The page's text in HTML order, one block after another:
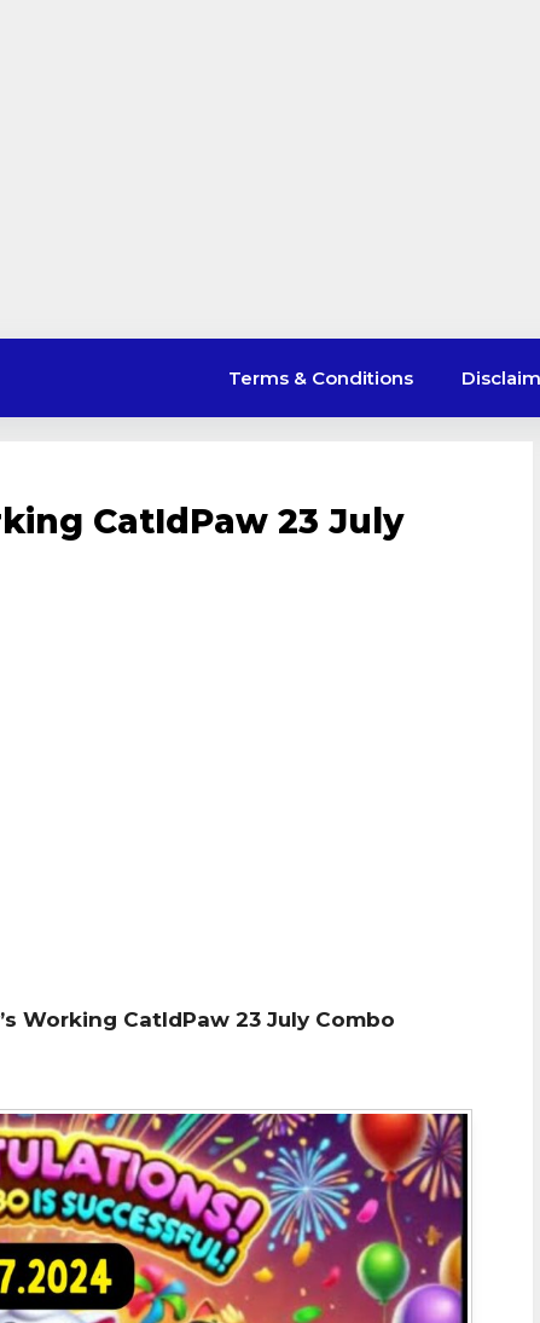
Terms & Conditions
CatIdPaw 23 July
Working CatIdPaw 23 July Combo